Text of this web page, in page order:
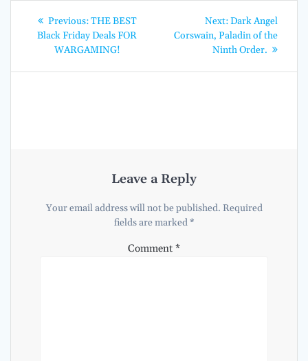
Post
navigation
Previous:Previous
post:
THE BEST
Black Friday Deals FOR
WARGAMING!
Next:Next
post:
Dark Angel
Corswain, Paladin of the
Ninth Order.
Leave a Reply
Your email address will not be published. Required
fields are marked*
Comment *